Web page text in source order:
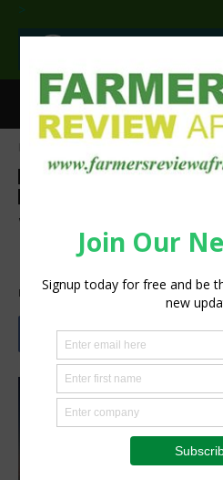
>
Food and beverage industry
Why Energy
Essential for
By Staff Reporter - June 9, 2022